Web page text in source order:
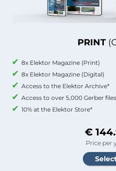
PRINT
8x Elektor Magazine (Print)
8x Elektor Magazine (Digital)
Access to the Elektor Archive*
Access to over 5,000 Gerber files
10% at the Elektor Store*
€
Price per